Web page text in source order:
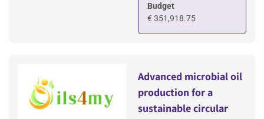
Budget
€ 351,918.75
Advanced microbial oil
production for a
sustainable circular